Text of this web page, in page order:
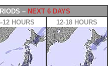
– NEXT 6 DAYS
12 HOURS 12-18 HOURS